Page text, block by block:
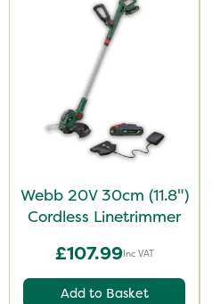
Webb 20V 30cm (11.8")
Cordless Linetrimmer
£107.99Inc VAT
Add to Basket